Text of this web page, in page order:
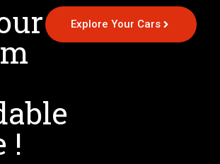
!
Explore Your Cars